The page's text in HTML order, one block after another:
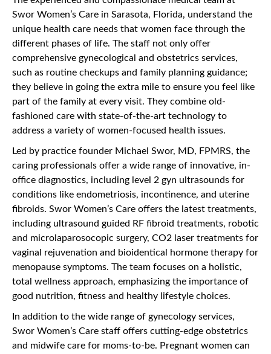
Swor Women’s Care in Sarasota, Florida, understand the
unique health care needs that women face through the
different phases of life. The staff not only offer
comprehensive gynecological and obstetrics services,
such as routine checkups and family planning guidance;
they believe in going the extra mile to ensure you feel like
part of the family at every visit. They combine old-
fashioned care with state-of-the-art technology to
address a variety of women-focused health issues.
Led by practice founder Michael Swor, MD, FPMRS, the
caring professionals offer a wide range of innovative, in-
office diagnostics, including level 2 gyn ultrasounds for
conditions like endometriosis, incontinence, and uterine
fibroids. Swor Women’s Care offers the latest treatments,
including ultrasound guided RF fibroid treatments, robotic
and microlaparosocopic surgery, CO2 laser treatments for
vaginal rejuvenation and bioidentical hormone therapy for
menopause symptoms. The team focuses on a holistic,
total wellness approach, emphasizing the importance of
good nutrition, fitness and healthy lifestyle choices.
In addition to the wide range of gynecology services,
Swor Women’s Care staff offers cutting-edge obstetrics
and midwife care for moms-to-be. Pregnant women can